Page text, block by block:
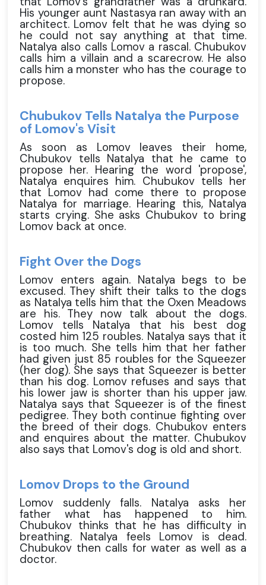
His younger aunt Nastasya ran away with an
architect. Lomov felt that he was dying so
he could not say anything at that time.
Natalya also calls Lomov a rascal. Chubukov
calls him a villain and a scarecrow. He also
calls him a monster who has the courage to
propose.
Chubukov Tells Natalya the Purpose
of Lomov's Visit
As soon as Lomov leaves their home,
Chubukov tells Natalya that he came to
propose her. Hearing the word 'propose',
Natalya enquires him. Chubukov tells her
that Lomov had come there to propose
Natalya for marriage. Hearing this, Natalya
starts crying. She asks Chubukov to bring
Lomov back at once.
Fight Over the Dogs
Lomov enters again. Natalya begs to be
excused. They shift their talks to the dogs
as Natalya tells him that the Oxen Meadows
are his. They now talk about the dogs.
Lomov tells Natalya that his best dog
costed him 125 roubles. Natalya says that it
is too much. She tells him that her father
had given just 85 roubles for the Squeezer
(her dog). She says that Squeezer is better
than his dog. Lomov refuses and says that
his lower jaw is shorter than his upper jaw.
Natalya says that Squeezer is of the finest
pedigree. They both continue fighting over
the breed of their dogs. Chubukov enters
and enquires about the matter. Chubukov
also says that Lomov's dog is old and short.
Lomov Drops to the Ground
Lomov suddenly falls. Natalya asks her
father what has happened to him.
Chubukov thinks that he has difficulty in
breathing. Natalya feels Lomov is dead.
Chubukov then calls for water as well as a
doctor.